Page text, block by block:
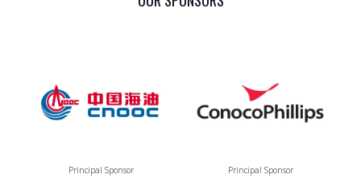
Principal Sponsor Principal Sponsor